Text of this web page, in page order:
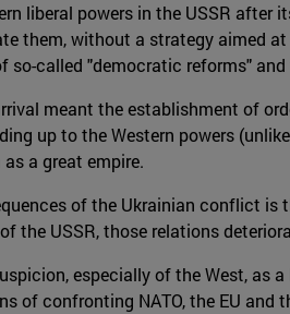
liberal powers in the USSR
them, without a strategy aimed
called "democratic reforms"
meant the establishment of
up to the Western powers
a great empire.
of the Ukrainian conflict
the USSR, those relations
especially of the West, as
of confronting NATO, the EU